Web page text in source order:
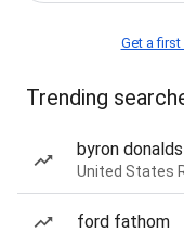
Get a first
Trending
byron donalds
United States
ford fathom